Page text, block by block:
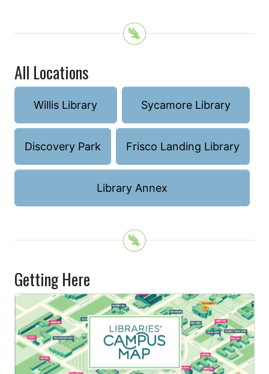
All Locations
Willis Library Sycamore Library
Discovery Park Frisco Landing Library
Library Annex
Getting Here